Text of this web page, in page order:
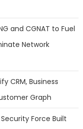
and CGNAT to Fuel
Network
CRM, Business
Graph
Force Built